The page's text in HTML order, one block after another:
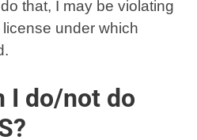
that, I may be violating
under which
I do/not do